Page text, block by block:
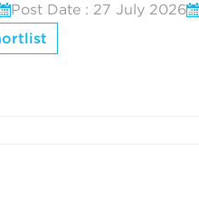
Post Date : 27 July 2026